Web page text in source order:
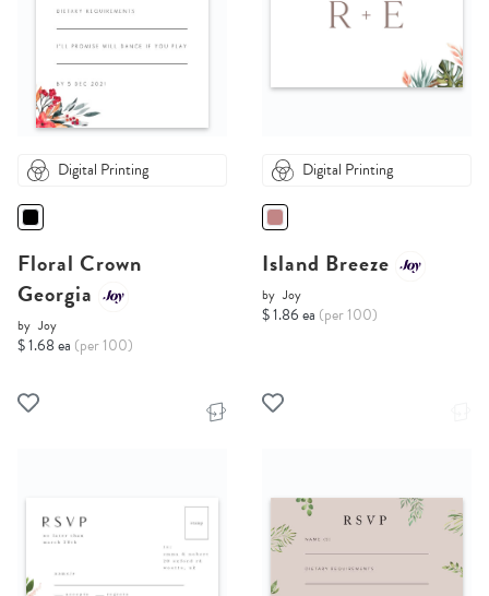
Digital Printing
Floral Crown
Georgia
by Joy
$ 1.68 ea (per 100)
Digital Printing
Island Breeze
by Joy
$ 1.86 ea (per 100)